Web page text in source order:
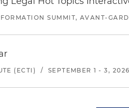
SUMMIT, AVANT-
(ECTI) / SEPTEMBER 1 - 3, 2026